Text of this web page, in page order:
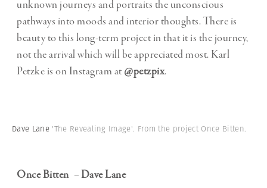
unknown journeys and portraits the unconscious
pathways into moods and interior thoughts. There is
beauty to this long-term project in that it is the journey,
not the arrival which will be appreciated most. Karl
Petzke is on Instagram at @petzpix.
Dave Lane 'The Revealing Image'. From the project Once Bitten.
Once Bitten –Dave Lane